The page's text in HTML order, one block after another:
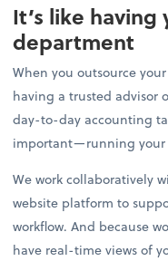
It’s like
department
When you outsource
having a trusted advisor
day-to-day accounting
important—running your
We work collaboratively
website platform to
workflow. And because
have real-time views of